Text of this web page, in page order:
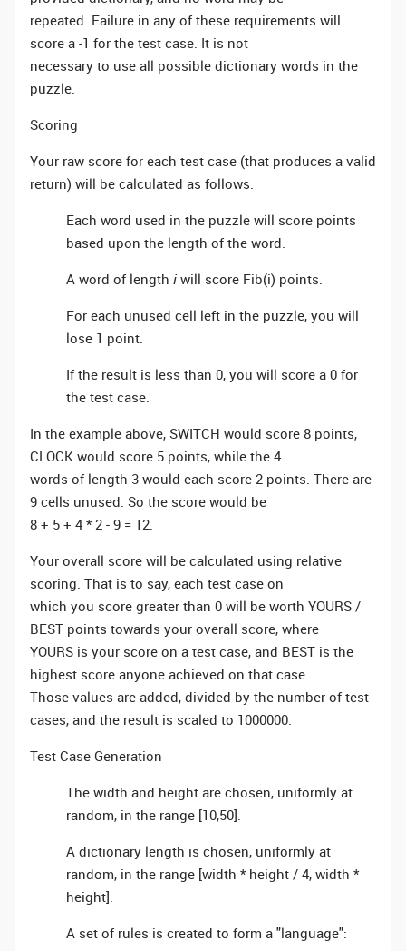
repeated. Failure in any of these requirements will
score a -1 for the test case. It is not
necessary to use all possible dictionary words in the
puzzle.
Scoring
Your raw score for each test case (that produces a valid
return) will be calculated as follows:
Each word used in the puzzle will score points
based upon the length of the word.
A word of length i will score Fib(i) points.
For each unused cell left in the puzzle, you will
lose 1 point.
If the result is less than 0, you will score a 0 for
the test case.
In the example above, SWITCH would score 8 points,
CLOCK would score 5 points, while the 4
words of length 3 would each score 2 points. There are
9 cells unused. So the score would be
8 + 5 + 4 * 2 - 9 = 12.
Your overall score will be calculated using relative
scoring. That is to say, each test case on
which you score greater than 0 will be worth YOURS /
BEST points towards your overall score, where
YOURS is your score on a test case, and BEST is the
highest score anyone achieved on that case.
Those values are added, divided by the number of test
cases, and the result is scaled to 1000000.
Test Case Generation
The width and height are chosen, uniformly at
random, in the range [10,50].
A dictionary length is chosen, uniformly at
random, in the range [width * height / 4, width *
height].
A set of rules is created to form a "language":